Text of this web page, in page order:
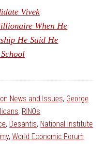
Vivek
When He
He Said He
News and Issues, George
, RINOs
, Desantis, National Institute
,World Economic Forum